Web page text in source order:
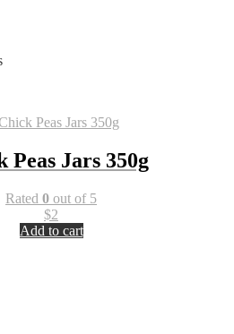
Peas Jars 350g
Rated 0 out of 5
$2
Add to cart